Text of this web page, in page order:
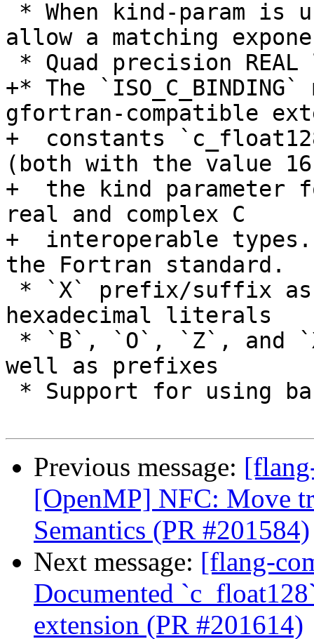
allow a matching
+* The
gfortran-compatible
+  constants
(both with the value
+  the kind parameter
real and complex C
+  interoperable
the Fortran standard.
hexadecimal literals
well as prefixes
Previous message:
[OpenMP] NFC: Move
Semantics (PR #201584)
Next message: [flang-
Documented
extension (PR #201614)